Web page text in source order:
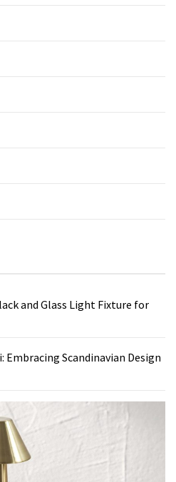
and Glass Light Fixture for
Embracing Scandinavian Design